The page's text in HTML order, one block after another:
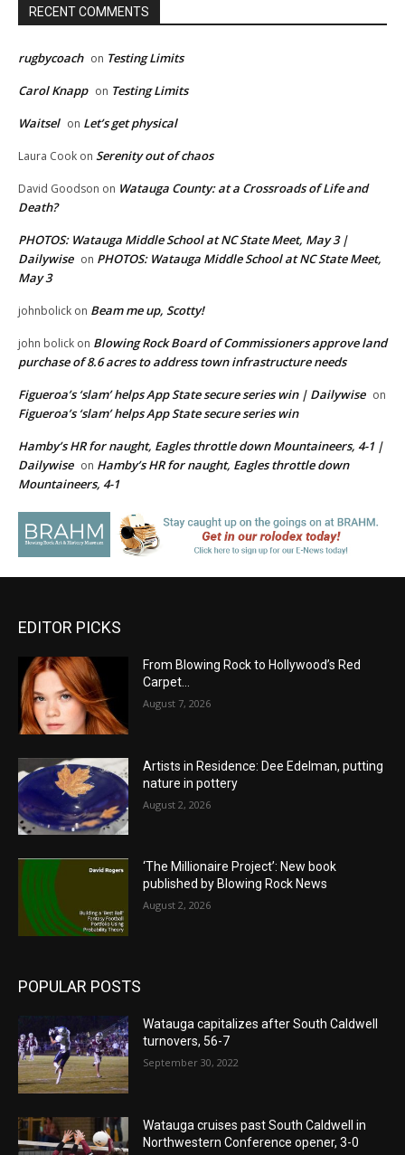
RECENT COMMENTS
rugbycoach on Testing Limits
Carol Knapp on Testing Limits
Waitsel on Let’s get physical
Laura Cook on Serenity out of chaos
David Goodson on Watauga County: at a Crossroads of Life and
Death?
PHOTOS: Watauga Middle School at NC State Meet, May 3 |
Dailywise on PHOTOS: Watauga Middle School at NC State Meet,
May 3
johnbolick on Beam me up, Scotty!
john bolick on Blowing Rock Board of Commissioners approve land
purchase of 8.6 acres to address town infrastructure needs
Figueroa’s ‘slam’ helps App State secure series win | Dailywise on
Figueroa’s ‘slam’ helps App State secure series win
Hamby’s HR for naught, Eagles throttle down Mountaineers, 4-1 |
Dailywise on Hamby’s HR for naught, Eagles throttle down
Mountaineers, 4-1
EDITOR PICKS
From Blowing Rock to Hollywood’s Red
Carpet…
August 7, 2026
Artists in Residence: Dee Edelman, putting
nature in pottery
August 2, 2026
‘The Millionaire Project’: New book
published by Blowing Rock News
August 2, 2026
POPULAR POSTS
Watauga capitalizes after South Caldwell
turnovers, 56-7
September 30, 2022
Watauga cruises past South Caldwell in
Northwestern Conference opener, 3-0